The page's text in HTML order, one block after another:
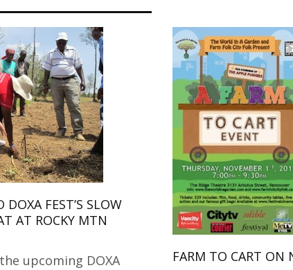
FEST’S SLOW
AT ROCKY MTN
upcoming DOXA
FARM TO CART ON